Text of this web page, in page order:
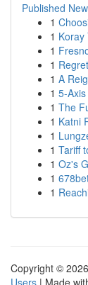
Published
1
1 Koray
1
1
1 A
1 5-
1 The
1 Katni
1
1 Tariff
1 Oz's
1
1
Copyright ©
Users | Made